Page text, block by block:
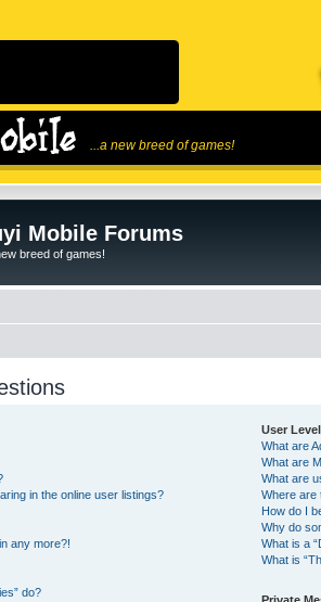
...a new breed of games!
Mobile Forums
breed of games!
in the online user listings?
any more?!
do?
User
What are
What are
What are
Where are
How do I
Why do
What is a
What is
Private